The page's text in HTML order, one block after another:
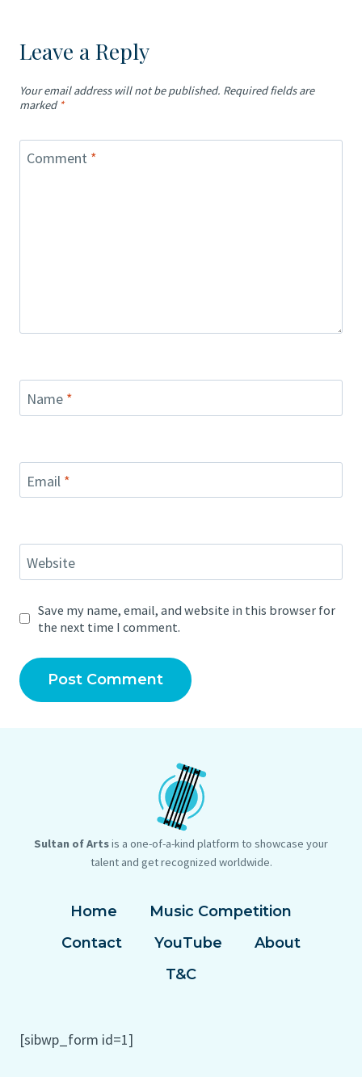
Leave a Reply
Your email address will not be published. Required fields are
marked *
Comment *
Name *
Email *
Website
Save my name, email, and website in this browser for
the next time I comment.
Sultan of Artsis a one-of-a-kind platform to showcase your
talent and get recognized worldwide.
Home
Music Competition
Contact
YouTube
About
T&C
[sibwp_form id=1]